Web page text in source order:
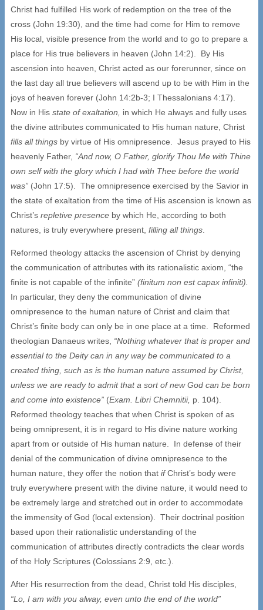
Christ had fulfilled His work of redemption on the tree of the
cross (John 19:30), and the time had come for Him to remove
His local, visible presence from the world and to go to prepare a
place for His true believers in heaven (John 14:2). By His
ascension into heaven, Christ acted as our forerunner, since on
the last day all true believers will ascend up to be with Him in the
joys of heaven forever (John 14:2b-3; I Thessalonians 4:17).
Now in His state of exaltation,
in which He always and fully uses
the divine attributes communicated to His human nature, Christ
fills all things by virtue of His omnipresence. Jesus prayed to His
heavenly Father, “And now, O Father, glorify Thou Me with Thine
own self with the glory which I had with Thee before the world
was” (John 17:5). The omnipresence exercised by the Savior in
the state of exaltation from the time of His ascension is known as
Christ’s repletive presence by which He, according to both
natures, is truly everywhere present, filling all things
Reformed theology attacks the ascension of Christ by denying
the communication of attributes with its rationalistic axiom, “the
finite is not capable of the infinite” (finitum non est capax infiniti).
In particular, they deny the communication of divine
omnipresence to the human nature of Christ and claim that
Christ’s finite body can only be in one place at a time. Reformed
theologian Danaeus writes, “Nothing whatever that is proper and
essential to the Deity can in any way be communicated to a
created thing, such as is the human nature assumed by Christ,
unless we are ready to admit that a sort of new God can be born
and come into existence” (Exam. Libri Chemnitii, p. 104).
Reformed theology teaches that when Christ is spoken of as
being omnipresent, it is in regard to His divine nature working
apart from or outside of His human nature. In defense of their
denial of the communication of divine omnipresence to the
human nature, they offer the notion that ifChrist’s body were
truly everywhere present with the divine nature, it would need to
be extremely large and stretched out in order to accommodate
the immensity of God (local extension). Their doctrinal position
based upon their rationalistic understanding of the
communication of attributes directly contradicts the clear words
of the Holy Scriptures (Colossians 2:9, etc.).
After His resurrection from the dead, Christ told His disciples,
“Lo, I am with you alway, even unto the end of the world”